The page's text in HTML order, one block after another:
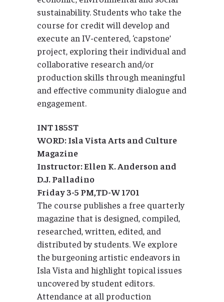
sustainability. Students who take the
course for credit will develop and
execute an IV-centered, ‘capstone’
project, exploring their individual and
collaborative research and/or
production skills through meaningful
and effective community dialogue and
engagement.
INT 185ST
WORD: Isla Vista Arts and Culture
Magazine
Instructor: Ellen K. Anderson and
D.J. Palladino
Friday 3-5 PM,TD-W 1701
The course publishes a free quarterly
magazine that is designed, compiled,
researched, written, edited, and
distributed by students. We explore
the burgeoning artistic endeavors in
Isla Vista and highlight topical issues
uncovered by student editors.
Attendance at all production